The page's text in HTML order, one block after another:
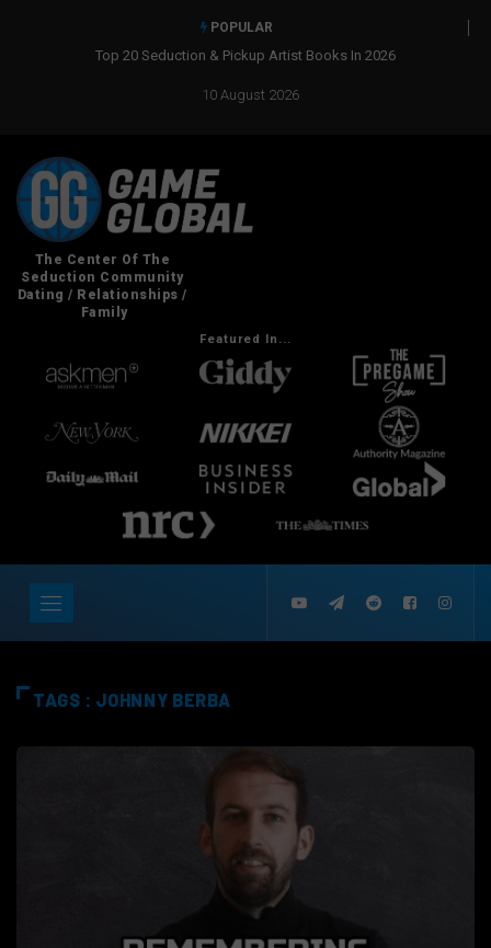
POPULAR
Top 20 Seduction & Pickup Artist Books In 2026
10 August 2026
Featured In...
TAGS : JOHNNY BERBA